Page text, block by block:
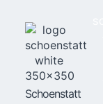
Schoenstatt